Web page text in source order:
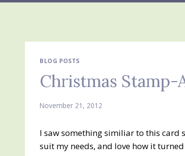
BLOG POSTS
Christmas Stamp-
November 21, 2012
I saw something similiar to this
suit my needs, and love how it